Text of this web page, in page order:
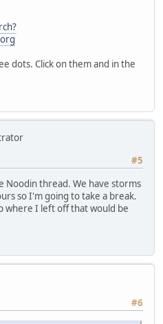
dots. Click on them and in the
#5
thread. We have storms
so I'm going to take a break.
where I left off that would be
#6